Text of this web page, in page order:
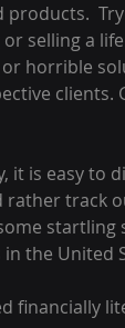
selling a
horrible
clients.
it is easy to
track
the United
financially